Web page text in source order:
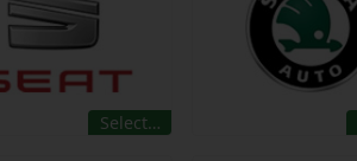
Select…